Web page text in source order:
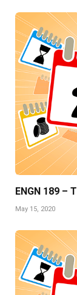
ENGN 189 –
May 15, 2020